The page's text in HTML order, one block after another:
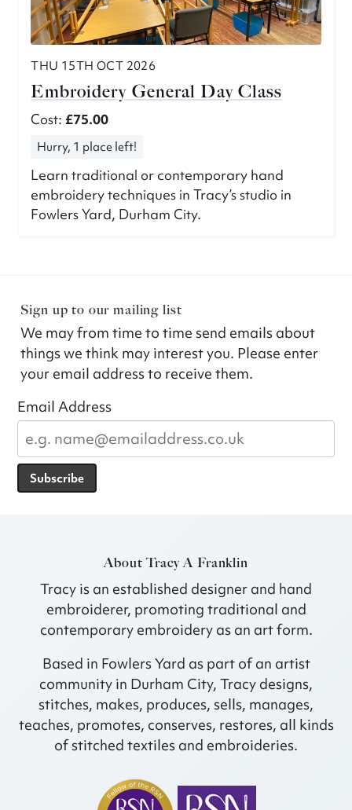
THU 15TH OCT 2026
Embroidery General Day Class
Cost:£75.00
Hurry, 1 place left!
Learn traditional or contemporary hand
embroidery techniques in Tracy’s studio in
Fowlers Yard, Durham City.
Sign up to our mailing list
We may from time to time send emails about
things we think may interest you. Please enter
your email address to receive them.
Email Address
Subscribe
About Tracy A Franklin
Tracy is an established designer and hand
embroiderer, promoting traditional and
contemporary embroidery as an art form.
Based in Fowlers Yard as part of an artist
community in Durham City, Tracy designs,
stitches, makes, produces, sells, manages,
teaches, promotes, conserves, restores, all kinds
of stitched textiles and embroideries.